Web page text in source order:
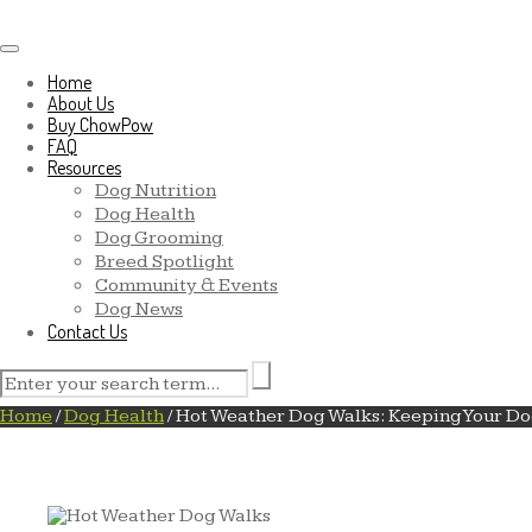
Toggle navigation
Home
About Us
Buy ChowPow
FAQ
Resources
Dog Nutrition
Dog Health
Dog Grooming
Breed Spotlight
Community & Events
Dog News
Contact Us
Home /Dog Health/Hot Weather Dog Walks: Keeping Your